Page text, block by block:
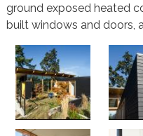
ground exposed heated
built windows and doors,